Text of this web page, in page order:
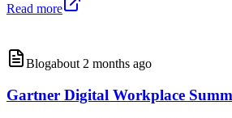
Read more
Blogabout 2 months ago
Gartner Digital Workplace